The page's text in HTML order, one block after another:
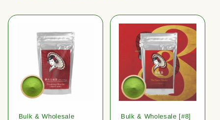
Bulk & Wholesale
Bulk & Wholesale [#8]